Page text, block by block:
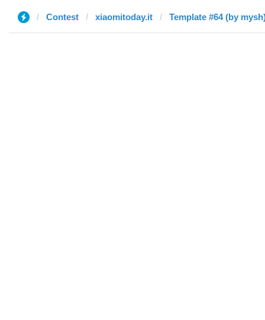
Contest xiaomitoday.it Template #64 (by